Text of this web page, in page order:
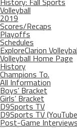
Volleyball
2019
Scores/Recaps
Playoffs
Schedules
ExploreClarion
Volleyball Home Page
History
Champions To.
All Information
Boys’ Bracket
Girls’ Bracket
D9Sports TV
D9Sports TV
Post-Game